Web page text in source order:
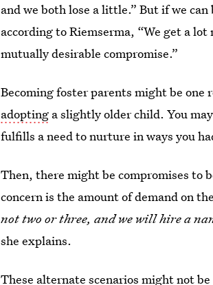
and we both lose a little.” But if we
according to Riemserma, “We get a
mutually desirable compromise.”
Becoming foster parents might be
adopting a slightly older child. You
fulfills a need to nurture in ways you
Then, there might be compromises to
concern is the amount of demand on
not two or three, and we will hire a
she explains.
These alternate scenarios might not